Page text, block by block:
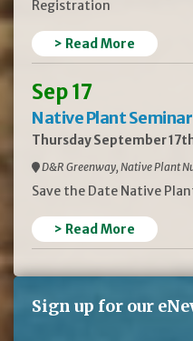
Registration
> Read More
Sep 17
Native Plant Seminar
Thursday September
D&R Greenway, Native Plant
Save the Date Native
> Read More
Sign up for our